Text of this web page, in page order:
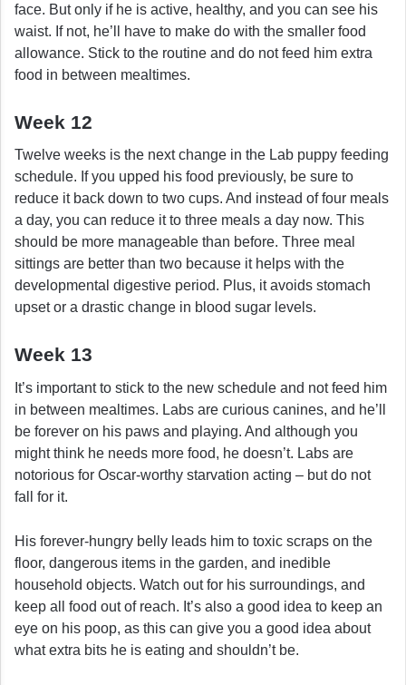
face. But only if he is active, healthy, and you can see his
waist. If not, he’ll have to make do with the smaller food
allowance. Stick to the routine and do not feed him extra
food in between mealtimes.
Week 12
Twelve weeks is the next change in the Lab puppy feeding
schedule. If you upped his food previously, be sure to
reduce it back down to two cups. And instead of four meals
a day, you can reduce it to three meals a day now. This
should be more manageable than before. Three meal
sittings are better than two because it helps with the
developmental digestive period. Plus, it avoids stomach
upset or a drastic change in blood sugar levels.
Week 13
It’s important to stick to the new schedule and not feed him
in between mealtimes. Labs are curious canines, and he’ll
be forever on his paws and playing. And although you
might think he needs more food, he doesn’t. Labs are
notorious for Oscar-worthy starvation acting – but do not
fall for it.
His forever-hungry belly leads him to toxic scraps on the
floor, dangerous items in the garden, and inedible
household objects. Watch out for his surroundings, and
keep all food out of reach. It’s also a good idea to keep an
eye on his poop, as this can give you a good idea about
what extra bits he is eating and shouldn’t be.